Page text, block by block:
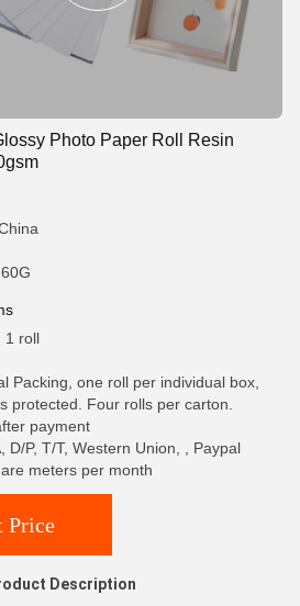
Photo Paper Roll Resin
1 roll
Packing, one roll per individual box,
protected. Four rolls per carton.
payment
D/P, T/T, Western Union, , Paypal
meters per month
Price
Description